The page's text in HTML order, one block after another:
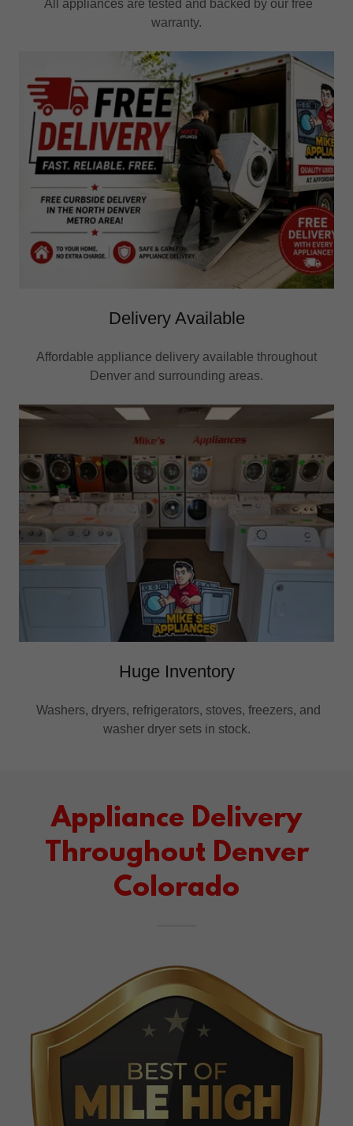
All appliances are tested and backed by our free
warranty.
Delivery Available
Affordable appliance delivery available throughout
Denver and surrounding areas.
Huge Inventory
Washers, dryers, refrigerators, stoves, freezers, and
washer dryer sets in stock.
Appliance Delivery
Throughout Denver
Colorado